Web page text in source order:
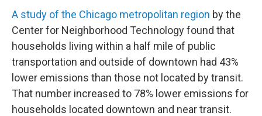
A study of the Chicago metropolitan region by the
Center for Neighborhood Technology found that
households living within a half mile of public
transportation and outside of downtown had 43%
lower emissions than those not located by transit.
That number increased to 78% lower emissions for
households located downtown and near transit.